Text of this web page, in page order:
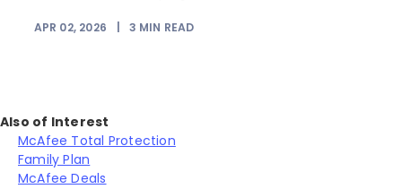
APR 02, 2026 3 MIN READ
Also of Interest
McAfee Total Protection
Family Plan
McAfee Deals